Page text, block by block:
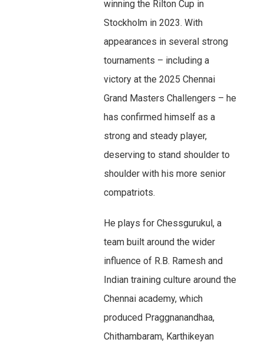
winning the Rilton Cup in
Stockholm in 2023. With
appearances in several strong
tournaments – including a
victory at the 2025 Chennai
Grand Masters Challengers – he
has confirmed himself as a
strong and steady player,
deserving to stand shoulder to
shoulder with his more senior
compatriots.
He plays for Chessgurukul, a
team built around the wider
influence of R.B. Ramesh and
Indian training culture around the
Chennai academy, which
produced Praggnanandhaa,
Chithambaram, Karthikeyan